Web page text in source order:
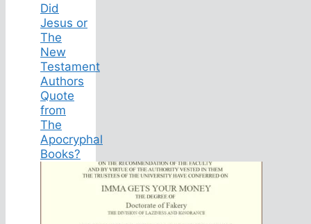
Did
Jesus or
The
New
Testament
Authors
Quote
from
The
Apocryphal
Books?